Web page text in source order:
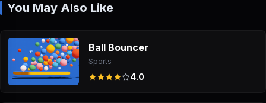
You May Also Like
Ball Bouncer
Sports
4.0